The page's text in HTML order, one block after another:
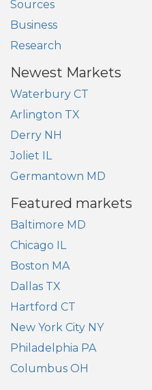
Sources
Business
Research
Newest Markets
Waterbury CT
Arlington TX
Derry NH
Joliet IL
Germantown MD
Featured markets
Baltimore MD
Chicago IL
Boston MA
Dallas TX
Hartford CT
New York City NY
Philadelphia PA
Columbus OH